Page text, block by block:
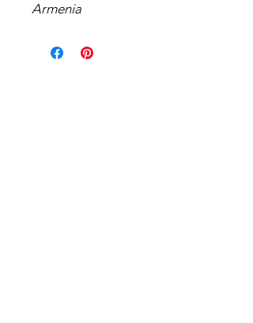
Armenia